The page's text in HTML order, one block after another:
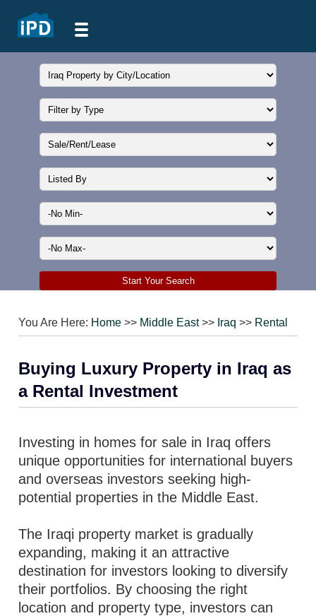
You Are Here: Home >> Middle East>> Iraq >> Rental
Buying Luxury Property in Iraq as
a Rental Investment
Investing in homes for sale in Iraq offers
unique opportunities for international buyers
and overseas investors seeking high-
potential properties in the Middle East.
The Iraqi property market is gradually
expanding, making it an attractive
destination for investors looking to diversify
their portfolios. By choosing the right
location and property type, investors can